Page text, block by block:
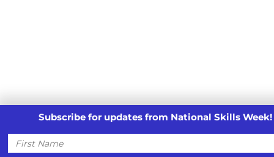
Subscribe for updates from National Skills Week!
First
Name